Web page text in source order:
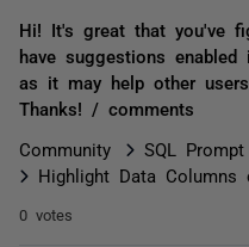
Hi! It's great that you've
have suggestions
as it may help other
Thanks! / comments
Community
SQL Prompt
Highlight Data Columns
0 votes